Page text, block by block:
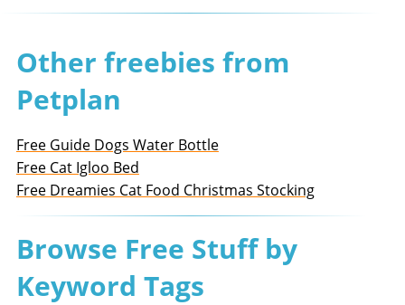
Other freebies from
Petplan
Free Guide Dogs Water Bottle
Free Cat Igloo Bed
Free Dreamies Cat Food Christmas Stocking
Browse Free Stuff by
Keyword Tags